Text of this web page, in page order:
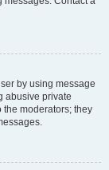
by using message
abusive private
the moderators; they